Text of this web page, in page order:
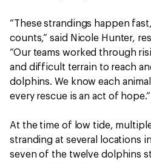
“These strandings happen
counts,” said Nicole Hunter,
“Our teams worked through
and difficult terrain to reach
dolphins. We know each
every rescue is an act of hope.”
At the time of low tide,
stranding at several locations
seven of the twelve dolphins